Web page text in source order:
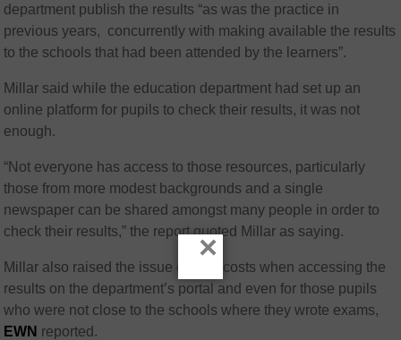
department publish the results “as was the practice in
previous years, concurrently with making available the results
to the schools that had been attended by the learners”.
Millar said while the education department had set up an
online platform for pupils to check their results, it was not
enough.
“Not everyone has access to those resources, particularly
those from more modest backgrounds and a single
newspaper can be shared amongst many people in order to
check their results,” the report quoted Millar as saying.
Millar also raised the issue of data costs when accessing the
results on the department’s portal and even for those pupils
who were not close to the schools where they wrote exams,
EWN reported.
×